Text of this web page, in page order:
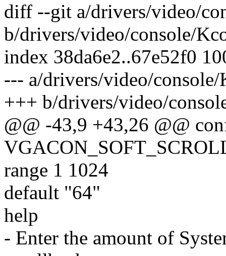
diff --git a/drivers/video/
b/drivers/video/console/
index 38da6e2..67e52f0
--- a/drivers/video/
+++ b/drivers/video/
@@ -43,9 +43,26 @@
range 1 1024
default "64"
help
- Enter the amount of